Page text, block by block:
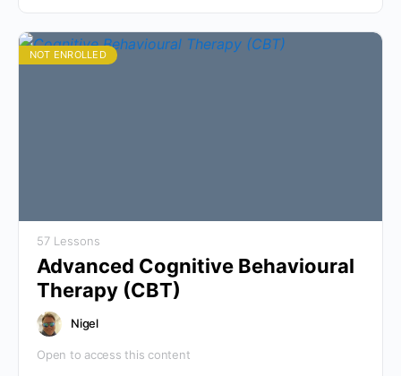
NOT ENROLLED
57 Lessons
Advanced Cognitive Behavioural
Therapy (CBT)
Nigel
Open to access this content